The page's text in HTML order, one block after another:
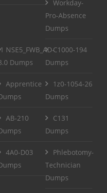
Workday-
Pro-Absence
Dumps
NSE5_FWB_AD-
Dumps
C1000-194
Dumps
Apprentice
1z0-1054-26
Dumps
AB-210
C131
Dumps
4A0-D03
Phlebotomy-
Technician
Dumps